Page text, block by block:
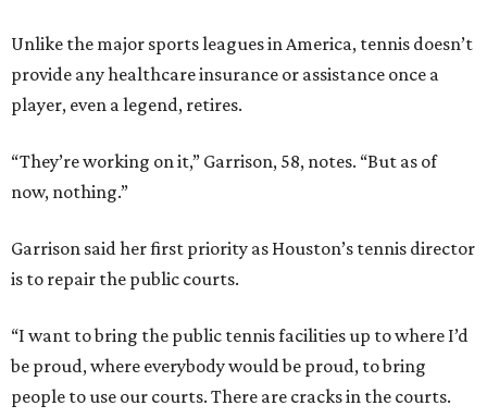
Unlike the major sports leagues in America, tennis doesn’t
provide any healthcare insurance or assistance once a
player, even a legend, retires.
“They’re working on it,” Garrison, 58, notes. “But as of
now, nothing.”
Garrison said her first priority as Houston’s tennis director
is to repair the public courts.
“I want to bring the public tennis facilities up to where I’d
be proud, where everybody would be proud, to bring
people to use our courts. There are cracks in the courts.